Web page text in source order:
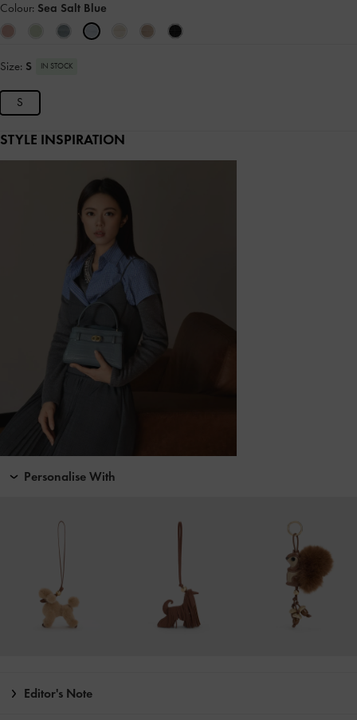
Colour: Sea Salt Blue
Size: S IN STOCK
S
STYLE INSPIRATION
Personalise With
Editor's Note